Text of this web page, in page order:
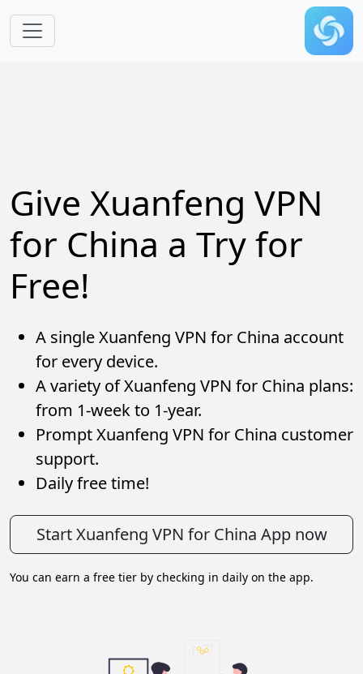
Give Xuanfeng VPN
for China a Try for
Free!
A single Xuanfeng VPN for China account
for every device.
A variety of Xuanfeng VPN for China plans:
from 1-week to 1-year.
Prompt Xuanfeng VPN for China customer
support.
Daily free time!
Start Xuanfeng VPN for China App now
You can earn a free tier by checking in daily on the app.